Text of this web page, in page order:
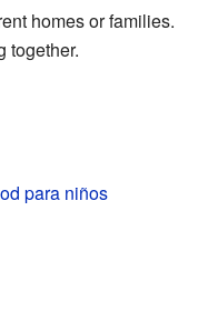
homes or families.
together.
para niños